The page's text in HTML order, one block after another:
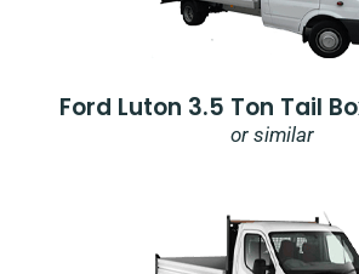
Ford Luton 3.5 Ton Tail
or similar